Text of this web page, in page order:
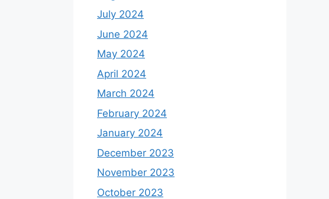
July 2024
June 2024
May 2024
April 2024
March 2024
February 2024
January 2024
December 2023
November 2023
October 2023